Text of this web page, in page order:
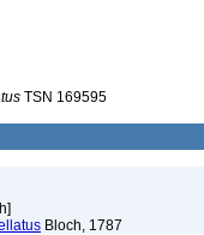
TSN 169595
Bloch, 1787